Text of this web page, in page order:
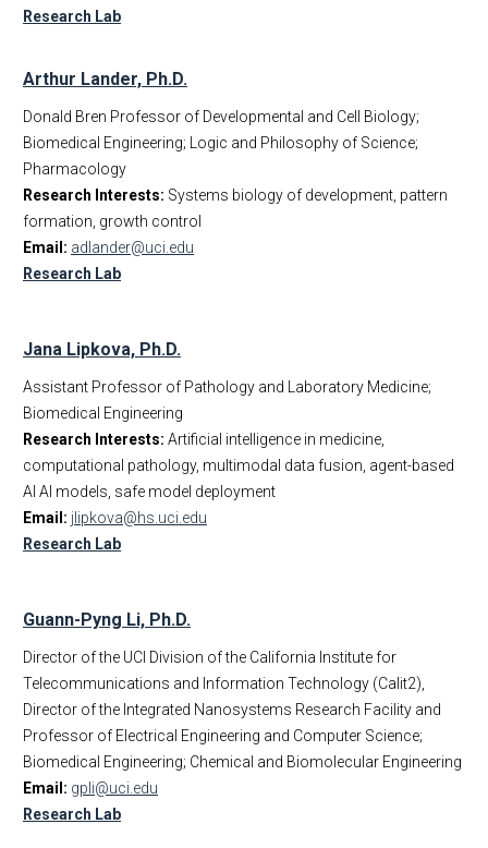
Research Lab
Arthur Lander, Ph.D.
Donald Bren Professor of Developmental and Cell Biology;
Biomedical Engineering; Logic and Philosophy of Science;
Pharmacology
Research Interests: Systems biology of development, pattern
formation, growth control
Email: adlander@uci.edu
Research Lab
Jana Lipkova, Ph.D.
Assistant Professor of Pathology and Laboratory Medicine;
Biomedical Engineering
Research Interests: Artificial intelligence in medicine,
computational pathology, multimodal data fusion, agent-based
AI AI models, safe model deployment
Email: jlipkova@hs.uci.edu
Research Lab
Guann-Pyng Li, Ph.D.
Director of the UCI Division of the California Institute for
Telecommunications and Information Technology (Calit2),
Director of the Integrated Nanosystems Research Facility and
Professor of Electrical Engineering and Computer Science;
Biomedical Engineering; Chemical and Biomolecular Engineering
Email: gpli@uci.edu
Research Lab